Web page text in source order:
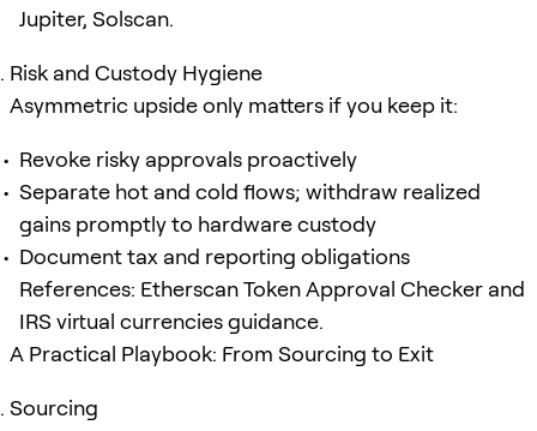
Jupiter, Solscan.
Risk and Custody Hygiene
Asymmetric upside only matters if you keep it:
Revoke risky approvals proactively
Separate hot and cold flows; withdraw realized
gains promptly to hardware custody
Document tax and reporting obligations
References: Etherscan Token Approval Checker and
IRS virtual currencies guidance.
A Practical Playbook: From Sourcing to Exit
Sourcing